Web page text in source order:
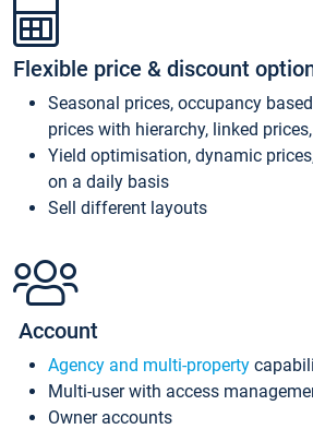
Flexible price & discount
Seasonal prices, occupancy
prices with hierarchy, linked
Yield optimisation, dynamic
on a daily basis
Sell different layouts
Account
Agency and multi-property
Multi-user with access
Owner accounts